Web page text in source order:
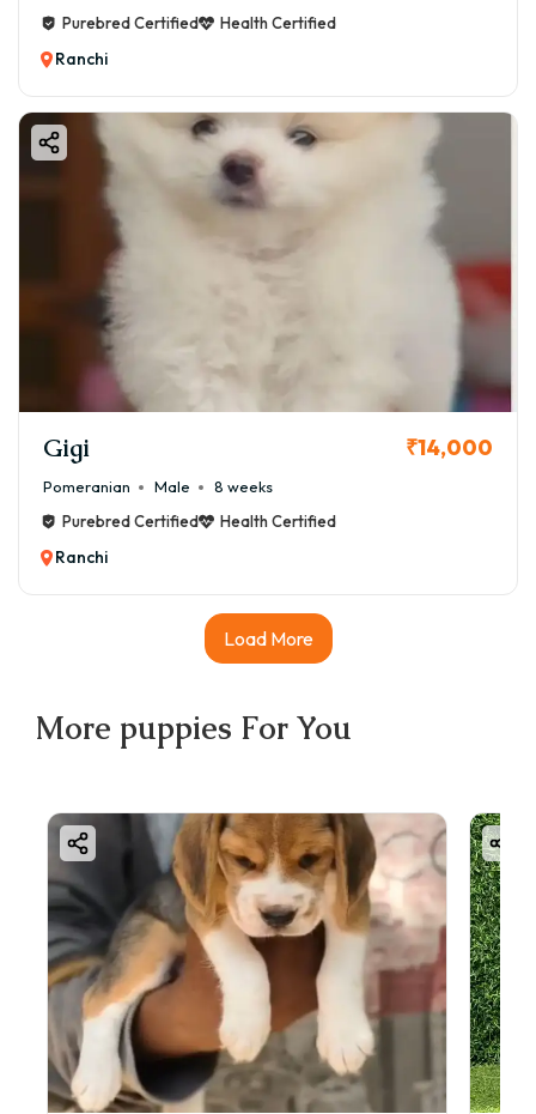
Purebred Certified
Health Certified
Ranchi
Gigi ₹14,000
Pomeranian Male
8 weeks
Purebred Certified
Health Certified
Ranchi
Load More
More puppies For You